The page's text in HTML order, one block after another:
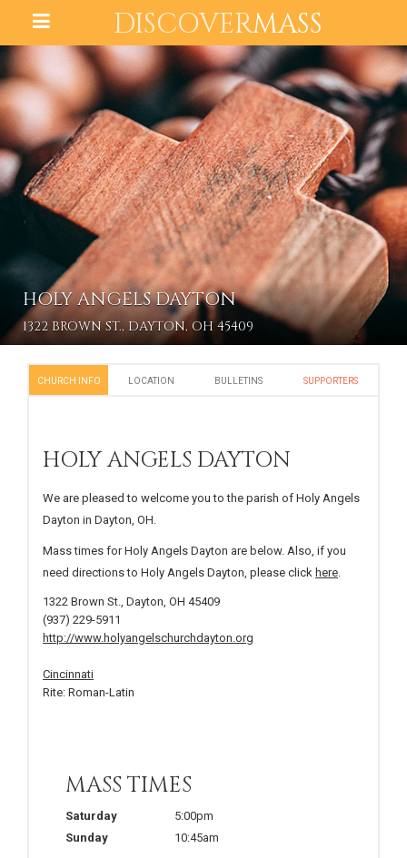
DISCOVERMASS
HOLY ANGELS DAYTON
1322 BROWN ST., DAYTON, OH 45409
CHURCH INFO LOCATION BULLETINS SUPPORTERS
HOLY ANGELS DAYTON
We are pleased to welcome you to the parish of Holy Angels
Dayton in Dayton, OH.
Mass times for Holy Angels Dayton are below. Also, if you
need directions to Holy Angels Dayton, please click here
1322 Brown St., Dayton, OH 45409
(937) 229-5911
http://www.holyangelschurchdayton.org
Cincinnati
Rite: Roman-Latin
MASS TIMES
Saturday
5:00pm
Sunday
10:45am